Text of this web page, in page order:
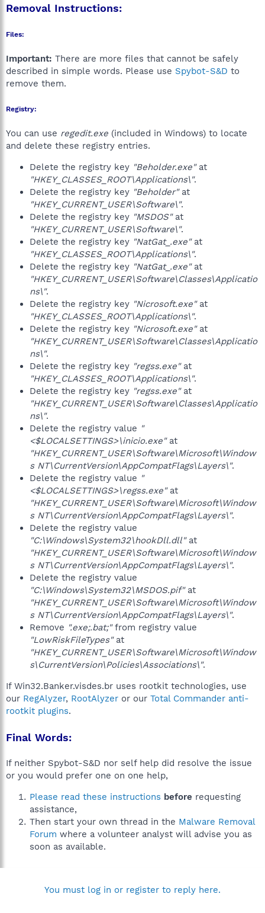
Removal Instructions:
Files:
Important: There are more files that cannot be safely
described in simple words. Please use Spybot-S&D to
remove them.
Registry:
You can use regedit.exe (included in Windows) to locate
and delete these registry entries.
Delete the registry key "Beholder.exe"at
"HKEY_CLASSES_ROOT\Applications\".
Delete the registry key "Beholder"at
"HKEY_CURRENT_USER\Software\".
Delete the registry key "MSDOS"at
"HKEY_CURRENT_USER\Software\".
Delete the registry key "NatGat_.exe"at
"HKEY_CLASSES_ROOT\Applications\".
Delete the registry key "NatGat_.exe"at
"HKEY_CURRENT_USER\Software\Classes\Applicatio
ns\".
Delete the registry key "Nicrosoft.exe"at
"HKEY_CLASSES_ROOT\Applications\".
Delete the registry key "Nicrosoft.exe"at
"HKEY_CURRENT_USER\Software\Classes\Applicatio
ns\".
Delete the registry key "regss.exe"at
"HKEY_CLASSES_ROOT\Applications\".
Delete the registry key "regss.exe"at
"HKEY_CURRENT_USER\Software\Classes\Applicatio
ns\".
Delete the registry value "
<$LOCALSETTINGS>\inicio.exe"at
"HKEY_CURRENT_USER\Software\Microsoft\Window
s NT\CurrentVersion\AppCompatFlags\Layers\".
Delete the registry value "
<$LOCALSETTINGS>\regss.exe"at
"HKEY_CURRENT_USER\Software\Microsoft\Window
s NT\CurrentVersion\AppCompatFlags\Layers\".
Delete the registry value
"C:\Windows\System32\hookDll.dll"at
"HKEY_CURRENT_USER\Software\Microsoft\Window
s NT\CurrentVersion\AppCompatFlags\Layers\".
Delete the registry value
"C:\Windows\System32\MSDOS.pif"at
"HKEY_CURRENT_USER\Software\Microsoft\Window
s NT\CurrentVersion\AppCompatFlags\Layers\".
Remove ".exe;.bat;"from registry value
"LowRiskFileTypes"at
"HKEY_CURRENT_USER\Software\Microsoft\Window
s\CurrentVersion\Policies\Associations\".
If Win32.Banker.visdes.br uses rootkit technologies, use
our RegAlyzer, RootAlyzer or our Total Commander anti-
rootkit plugins.
Final Words:
If neither Spybot-S&D nor self help did resolve the issue
or you would prefer one on one help,
Please read these instructions before requesting
assistance,
Then start your own thread in the Malware Removal
Forum where a volunteer analyst will advise you as
soon as available.
You must log in or register to reply here.